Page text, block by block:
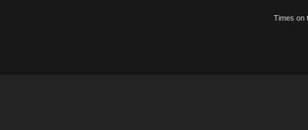
Times on